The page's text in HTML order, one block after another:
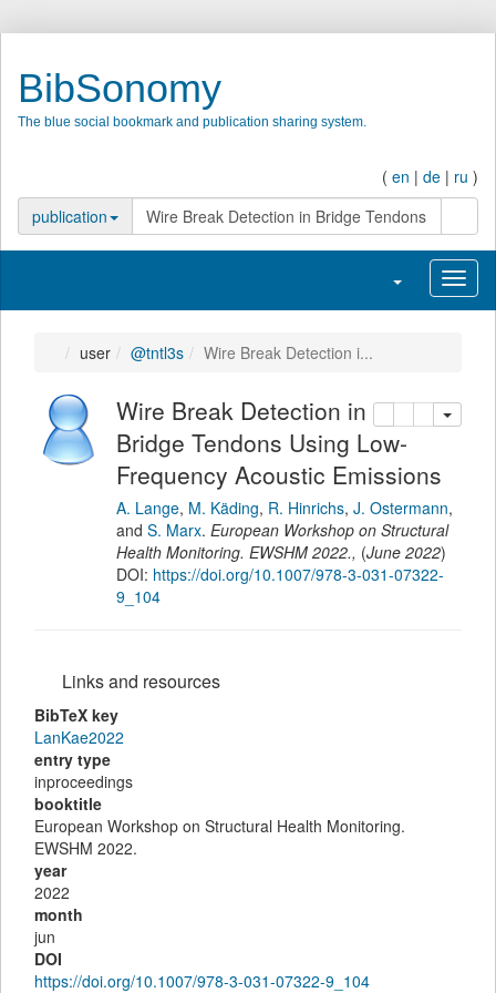
BibSonomy
The blue social bookmark and publication sharing system.
( en | de | ru )
publication
Toggle
user @tntl3s Wire Break Detection i...
add this
Wire Break Detection
in Bridge Tendons Using Low-
Frequency Acoustic Emissions
A. Lange, M. Käding, R. Hinrichs, J. Ostermann,
and S. Marx. European Workshop on Structural
Health Monitoring. EWSHM 2022., (June 2022)
DOI: https://doi.org/10.1007/978-3-031-07322-
9_104
Links and resources
BibTeX key
LanKae2022
entry type
inproceedings
booktitle
European Workshop on Structural Health Monitoring.
EWSHM 2022.
year
2022
month
jun
DOI
https://doi.org/10.1007/978-3-031-07322-9_104